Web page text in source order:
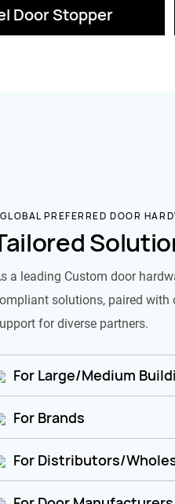
Door Stopper
GLOBAL PREFERRED DOOR
a leading Custom door
solutions, paired with
for diverse partners.
For Large/Medium
For Brands
For Distributors/